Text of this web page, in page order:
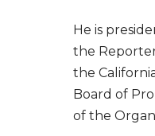
He is
the
the
Board of
of the